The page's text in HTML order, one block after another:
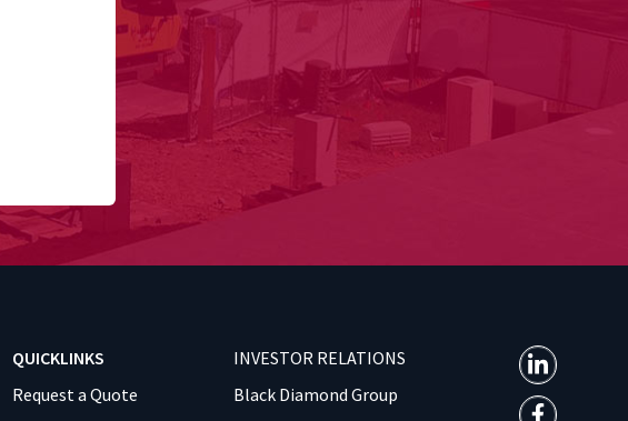
QUICKLINKS
Request a Quote
INVESTOR RELATIONS
Black Diamond Group